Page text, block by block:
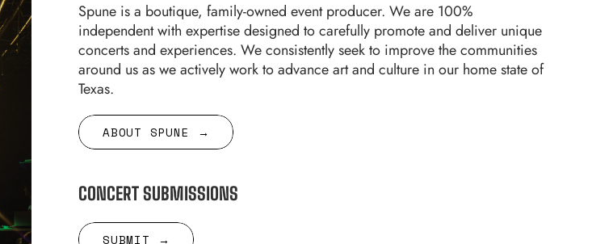
Spune is a boutique, family-owned event producer. We are 100%
independent with expertise designed to carefully promote and deliver unique
concerts and experiences. We consistently seek to improve the communities
around us as we actively work to advance art and culture in our home state of
Texas.
ABOUT SPUNE →
CONCERT SUBMISSIONS
SUBMIT →